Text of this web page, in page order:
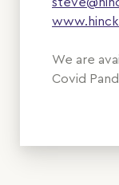
We are
Covid